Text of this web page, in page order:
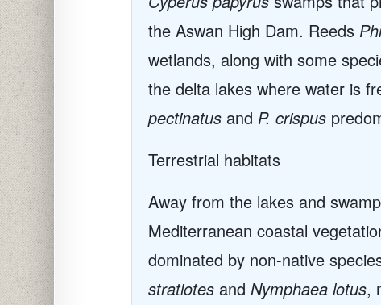
the Aswan High Dam. Reeds
wetlands, along with some
the delta lakes where water is
pectinatus and P. crispus
Terrestrial habitats
Away from the lakes and
Mediterranean coastal
dominated by non-native
stratiotes andNymphaea lotus,